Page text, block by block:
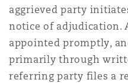
aggrieved party
notice of adjudication.
appointed promptly,
primarily through
referring party files a